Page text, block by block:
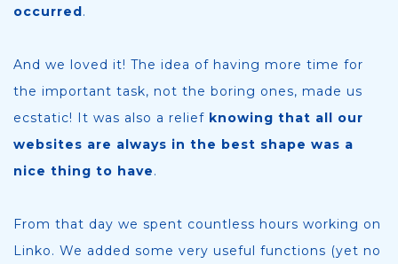
occurred .
And we loved it! The idea of having more time for
the important task, not the boring ones, made us
ecstatic! It was also a relief knowing that all our
websites are always in the best shape was a
nice thing to have.
From that day we spent countless hours working on
Linko. We added some very useful functions (yet no